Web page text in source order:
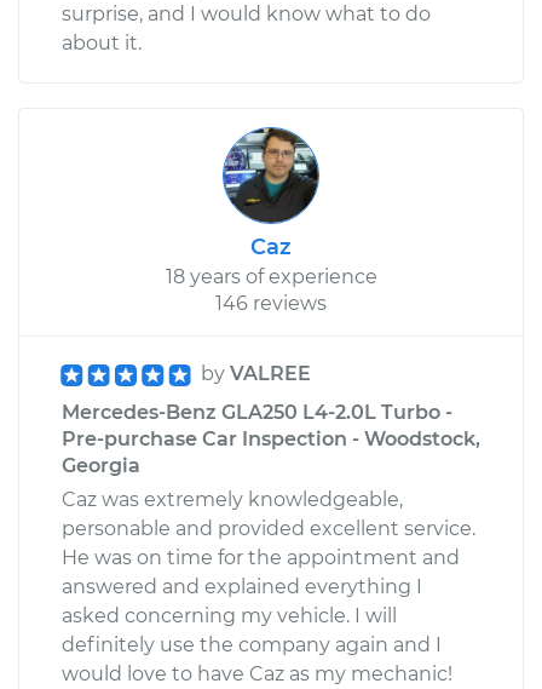
surprise, and I would know what to do
about it.
Caz
18 years of experience
146 reviews
by VALREE
Mercedes-Benz GLA250 L4-2.0L Turbo -
Pre-purchase Car Inspection - Woodstock,
Georgia
Caz was extremely knowledgeable,
personable and provided excellent service.
He was on time for the appointment and
answered and explained everything I
asked concerning my vehicle. I will
definitely use the company again and I
would love to have Caz as my mechanic!